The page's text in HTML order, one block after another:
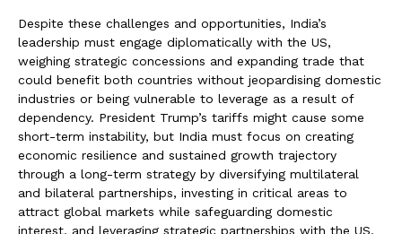
Despite these challenges and opportunities, India’s
leadership must engage diplomatically with the US,
weighing strategic concessions and expanding trade that
could benefit both countries without jeopardising domestic
industries or being vulnerable to leverage as a result of
dependency. President Trump’s tariffs might cause some
short-term instability, but India must focus on creating
economic resilience and sustained growth trajectory
through a long-term strategy by diversifying multilateral
and bilateral partnerships, investing in critical areas to
attract global markets while safeguarding domestic
interest, and leveraging strategic partnerships with the US.